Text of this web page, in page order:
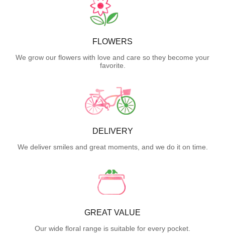
FLOWERS
We grow our flowers with love and care so they become your
favorite.
DELIVERY
We deliver smiles and great moments, and we do it on time.
GREAT VALUE
Our wide floral range is suitable for every pocket.